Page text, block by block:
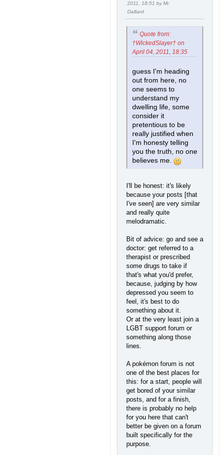
2011, 18:51 by Mr.
Dalliard
Quote from:
†WickedSlayer† on
April 04, 2011, 18:35
guess I'm heading
out from here, no
one seems to
understand my
dwelling life, some
consider it
pretentious to be
really justified when
I'm honesty telling
you the truth, no one
believes me.
I'll be honest: it's likely
because your posts [that
I've seen] are very similar
and really quite
melodramatic.
Bit of advice: go and see a
doctor: get referred to a
therapist or prescribed
some drugs to take if
that's what you'd prefer,
because, judging by how
depressed you seem to
feel, it's best to do
something about it.
Or at the very least join a
LGBT support forum or
something along those
lines.
A pokémon forum is not
one of the best places for
this: for a start, people will
get bored of your similar
posts, and for a finish,
there is probably no help
for you here that can't
better be given on a forum
built specifically for the
purpose.